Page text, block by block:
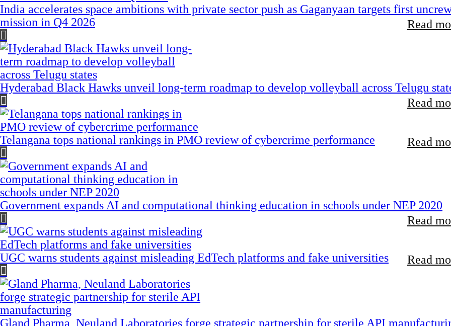
India accelerates space ambitions with private sector push as Gaganyaan targets first
mission in Q4 2026
Read
Hyderabad Black Hawks unveil long-term roadmap to develop volleyball across Telugu
Read
Telangana tops national rankings in PMO review of cybercrime performance Read
Government expands AI and computational thinking education in schools under NEP 2020
Read
UGC warns students against misleading EdTech platforms and fake universities Read
Gland Pharma, Neuland Laboratories forge strategic partnership for sterile API